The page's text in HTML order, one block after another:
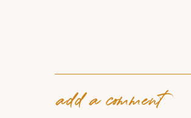
add a comment